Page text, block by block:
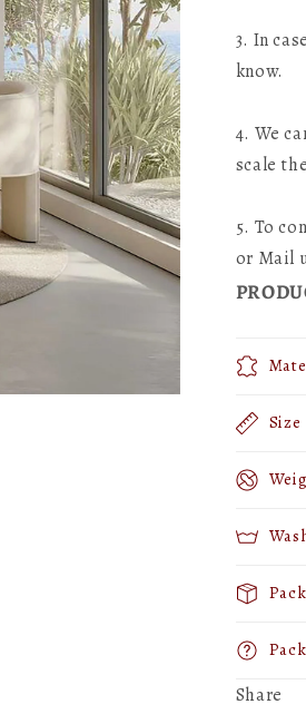
3. In
know.
4. We
scale
5. To
or Mail
Size
Share